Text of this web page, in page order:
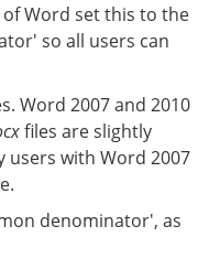
Word set this to the
so all users can
Word 2007 and 2010
files are slightly
users with Word 2007
denominator', as